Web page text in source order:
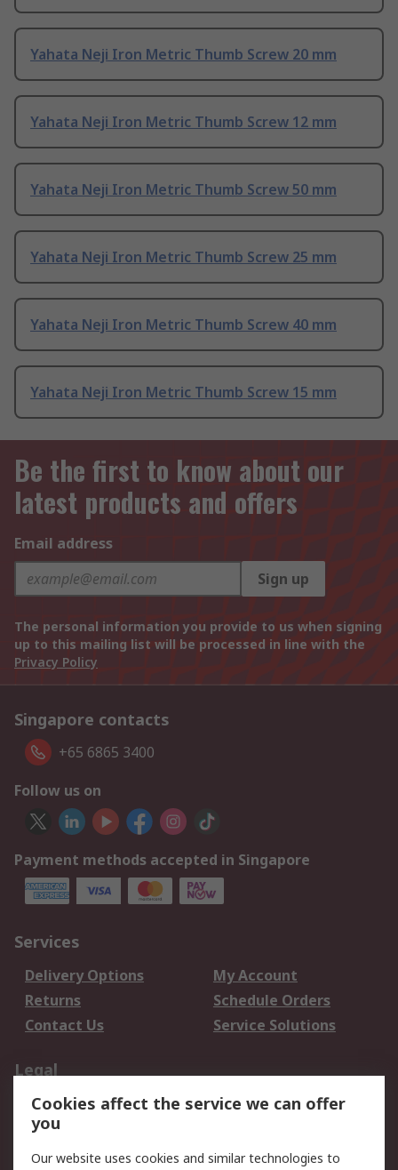
Yahata Neji Iron Metric Thumb Screw 20 mm
Yahata Neji Iron Metric Thumb Screw 12 mm
Yahata Neji Iron Metric Thumb Screw 50 mm
Yahata Neji Iron Metric Thumb Screw 25 mm
Yahata Neji Iron Metric Thumb Screw 40 mm
Yahata Neji Iron Metric Thumb Screw 15 mm
Be the first to know about our
latest products and offers
Email address
Sign up
The personal information you provide to us when signing
up to this mailing list will be processed in line with the
Privacy Policy
Singapore contacts
+65 6865 3400
Follow us on
Payment methods accepted in Singapore
Services
Delivery Options
My Account
Returns
Schedule Orders
Contact Us
Service Solutions
Legal
Data Protection
Email Security
Privacy Policy
Terms and Conditions
Cookies affect the service we can offer
you
Our website uses cookies and similar technologies to